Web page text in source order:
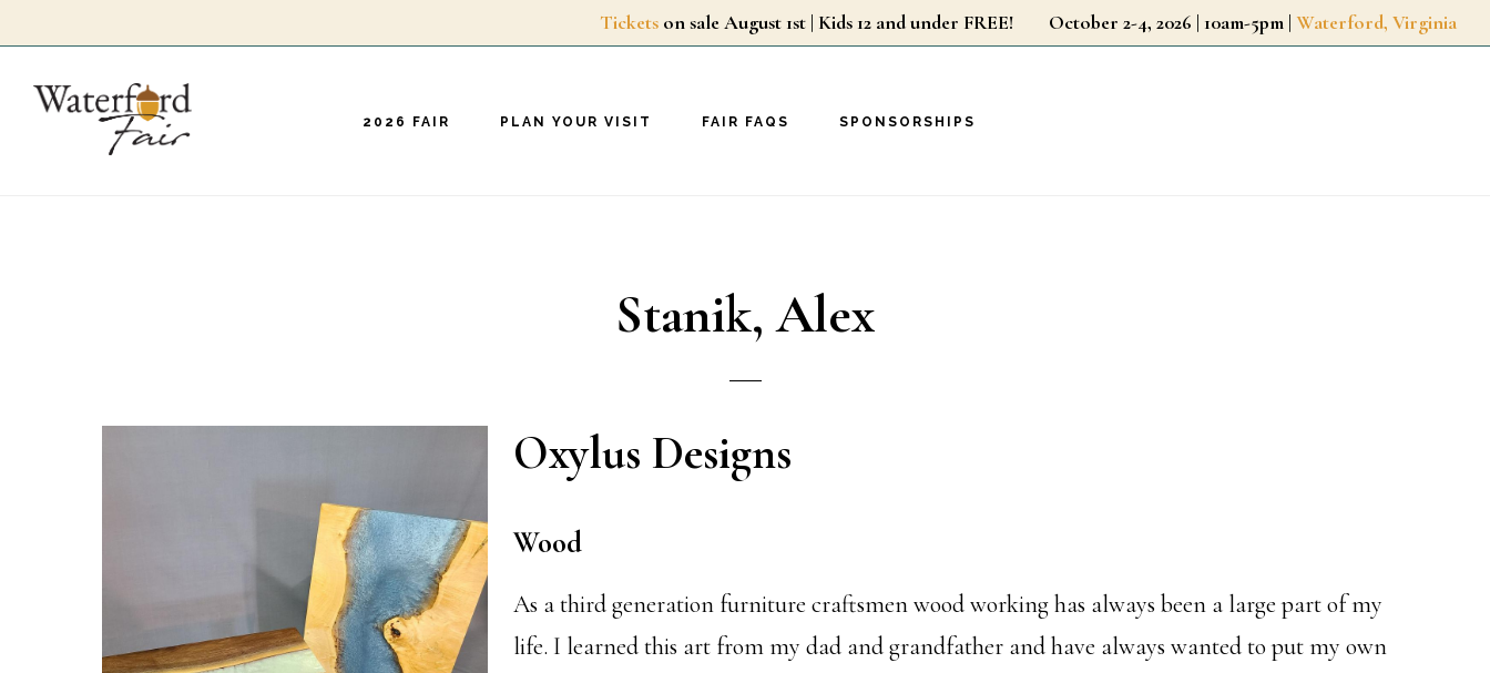
main
Tickets on sale August 1st | Kids 12 and under FREE! October 2-4, 2026 | 10am-5pm | Waterford, Virginia
2026 FAIR PLAN YOUR VISIT FAIR FAQS SPONSORSHIPS
Stanik, Alex
Oxylus Designs
Wood
As a third generation furniture craftsmen wood working has always been a large part of my
life. I learned this art from my dad and grandfather and have always wanted to put my own